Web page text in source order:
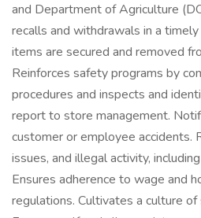
and Department of Agriculture
recalls and withdrawals in a
items are secured and removed
Reinforces safety programs by
procedures and inspects and
report to store management.
customer or employee accidents.
issues, and illegal activity,
Ensures adherence to wage and
regulations. Cultivates a culture